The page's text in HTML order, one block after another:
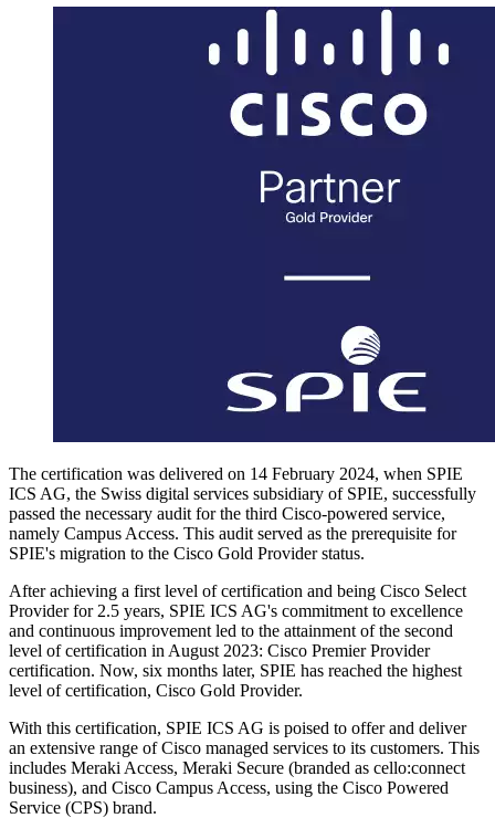
The certification was delivered on 14 February 2024, when SPIE
ICS AG, the Swiss digital services subsidiary of SPIE, successfully
passed the necessary audit for the third Cisco-powered service,
namely Campus Access. This audit served as the prerequisite for
SPIE's migration to the Cisco Gold Provider status.
After achieving a first level of certification and being Cisco Select
Provider for 2.5 years, SPIE ICS AG's commitment to excellence
and continuous improvement led to the attainment of the second
level of certification in August 2023: Cisco Premier Provider
certification. Now, six months later, SPIE has reached the highest
level of certification, Cisco Gold Provider.
With this certification, SPIE ICS AG is poised to offer and deliver
an extensive range of Cisco managed services to its customers. This
includes Meraki Access, Meraki Secure (branded as cello:connect
business), and Cisco Campus Access, using the Cisco Powered
Service (CPS) brand.